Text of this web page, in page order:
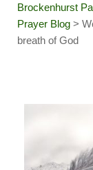
Brockenhurst
Prayer Blog >
breath of God